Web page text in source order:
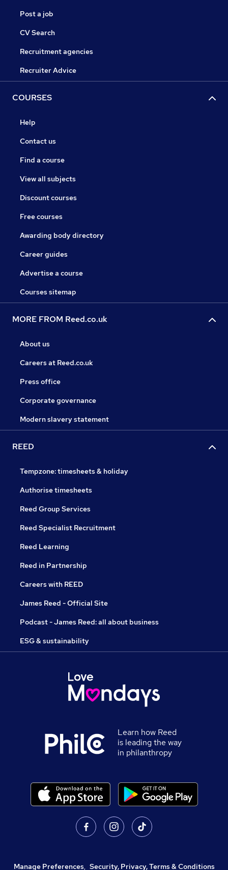
Post a job
CV Search
Recruitment agencies
Recruiter Advice
COURSES
Help
Contact us
Find a course
View all subjects
Discount courses
Free courses
Awarding body directory
Career guides
Advertise a course
Courses sitemap
MORE FROM Reed.co.uk
About us
Careers at Reed.co.uk
Press office
Corporate governance
Modern slavery statement
REED
Tempzone: timesheets & holiday
Authorise timesheets
Reed Group Services
Reed Specialist Recruitment
Reed Learning
Reed in Partnership
Careers with REED
James Reed - Official Site
Podcast - James Reed: all about business
ESG & sustainability
Learn how Reed
is leading the way
in philanthropy
Manage Preferences, Security, Privacy, Terms & Conditions